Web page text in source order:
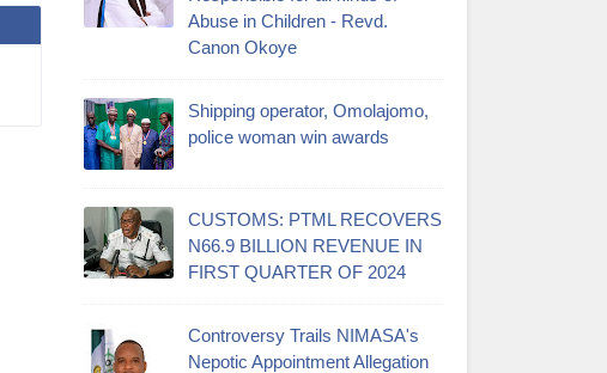
Abuse in Children - Revd.
Canon Okoye
Shipping operator, Omolajomo,
police woman win awards
CUSTOMS: PTML RECOVERS
N66.9 BILLION REVENUE IN
FIRST QUARTER OF 2024
Controversy Trails NIMASA's
Nepotic Appointment Allegation